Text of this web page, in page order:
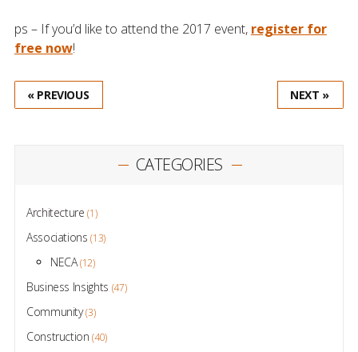
ps – If you’d like to attend the 2017 event, register for
free now!
« PREVIOUS NEXT »
CATEGORIES
Architecture (1)
Associations (13)
NECA (12)
Business Insights (47)
Community (3)
Construction (40)